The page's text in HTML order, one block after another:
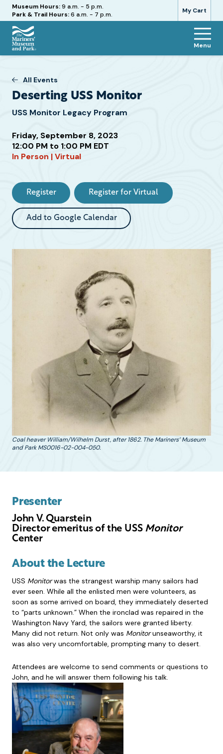
My Cart
Hours
Museum Hours:9 a.m. - 5 p.m.
Park & Trail Hours:6 a.m. - 7 p.m.
The
Museum
Park
Menu
All Events
Deserting USS Monitor
USS Monitor Legacy Program
Friday, September 8, 2023
12:00 PM to 1:00 PM EDT
In Person | Virtual
Attend
Event
Register Register for Virtual
Add to Google Calendar
Coal heaver William/Wilhelm Durst, after 1862. The Mariners’ Museum
and Park MS0016-02-004-050.
Presenter
John V. Quarstein
Director emeritus of the USS Monitor
Center
About the Lecture
USS Monitorwas the strangest warship many sailors had
ever seen. While all the enlisted men were volunteers, as
soon as some arrived on board, they immediately deserted
to “parts unknown.” When the ironclad was repaired in the
Washington Navy Yard, the sailors were granted liberty.
Many did not return. Not only was Monitorunseaworthy, it
was also very uncomfortable, prompting many to desert.
Attendees are welcome to send comments or questions to
John, and he will answer them following his talk.